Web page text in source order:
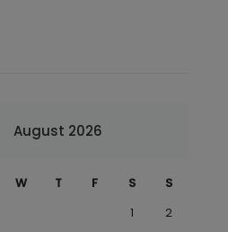
August 2026
W T F S
S
1
2